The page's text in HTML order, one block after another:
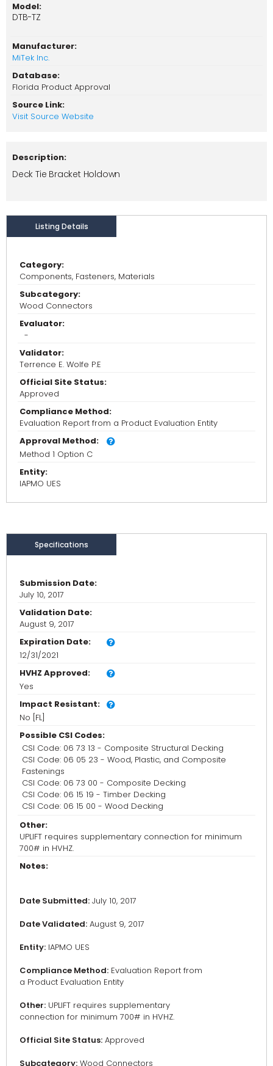
Model:
DTB-TZ
Manufacturer:
MiTek Inc.
Database:
Florida Product Approval
Source Link:
Visit Source Website
Description:
Deck Tie Bracket Holdown
Listing Details
Category:
Components, Fasteners, Materials
Subcategory:
Wood Connectors
Evaluator:
-
Validator:
Terrence E. Wolfe P.E
Official Site Status:
Approved
Compliance Method:
Evaluation Report from a Product Evaluation Entity
Approval Method:
Method 1 Option C
Entity:
IAPMO UES
Specifications
Submission Date:
July 10, 2017
Validation Date:
August 9, 2017
Expiration Date:
12/31/2021
HVHZ Approved:
Yes
Impact Resistant:
No [FL]
Possible CSI Codes:
CSI Code: 06 73 13 - Composite Structural Decking
CSI Code: 06 05 23 - Wood, Plastic, and Composite
Fastenings
CSI Code: 06 73 00 - Composite Decking
CSI Code: 06 15 19 - Timber Decking
CSI Code: 06 15 00 - Wood Decking
Other:
UPLIFT requires supplementary connection for minimum
700# in HVHZ.
Notes:
Date Submitted: July 10, 2017
Date Validated: August 9, 2017
Entity: IAPMO UES
Compliance Method: Evaluation Report from
a Product Evaluation Entity
Other: UPLIFT requires supplementary
connection for minimum 700# in HVHZ.
Official Site Status: Approved
Subcategory: Wood Connectors